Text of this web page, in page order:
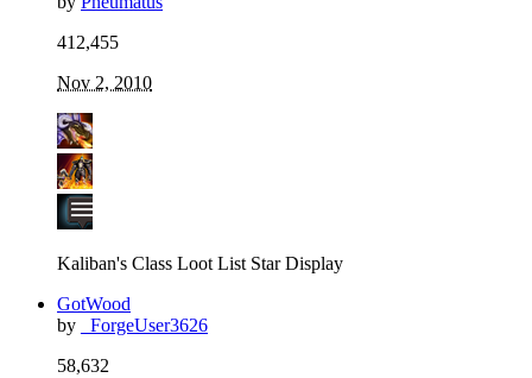
412,455
Nov 2, 2010
Kaliban's Class Loot List Star Display
GotWood
by
_ForgeUser3626
58,632